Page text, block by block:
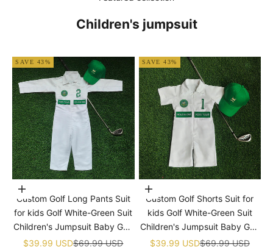
Children's jumpsuit
SAVE 43%
Choose options
Custom Golf Long Pants Suit
for kids Golf White-Green Suit
Children's Jumpsuit Baby Golf
Birthday Uniform With Hat
Sale price
$39.99 USDRegular price
$69.99 USD
SAVE 43%
Choose options
Custom Golf Shorts Suit for
kids Golf White-Green Suit
Children's Jumpsuit Baby Golf
Birthday Uniform With Hat
Sale price
$39.99 USDRegular price
$69.99 USD